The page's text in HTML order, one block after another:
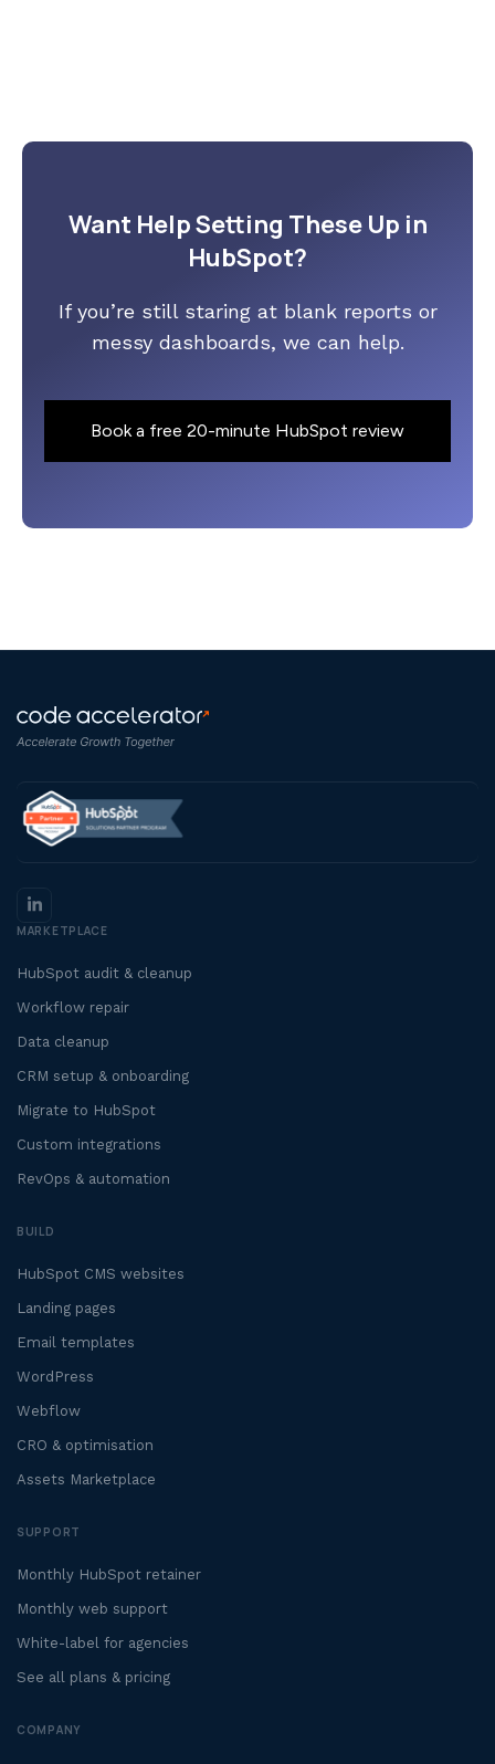
Want Help Setting These Up in
HubSpot?
If you’re still staring at blank reports or
messy dashboards, we can help.
Book a free 20-minute HubSpot review
MARKETPLACE
HubSpot audit & cleanup
Workflow repair
Data cleanup
CRM setup & onboarding
Migrate to HubSpot
Custom integrations
RevOps & automation
BUILD
HubSpot CMS websites
Landing pages
Email templates
WordPress
Webflow
CRO & optimisation
Assets Marketplace
SUPPORT
Monthly HubSpot retainer
Monthly web support
White-label for agencies
See all plans & pricing
COMPANY